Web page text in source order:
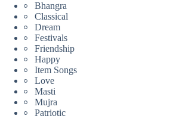
Bhangra
Classical
Dream
Festivals
Friendship
Happy
Item Songs
Love
Masti
Mujra
Patriotic